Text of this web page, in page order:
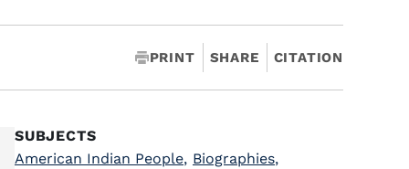
PRINT SHARE CITATION
SUBJECTS
American Indian People, Biographies,